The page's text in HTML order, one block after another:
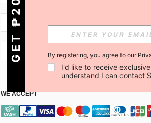
PH + 63
PH + 63
WE ACCEPT
By registering, you agree to our
I'd like to receive
understand I can contact